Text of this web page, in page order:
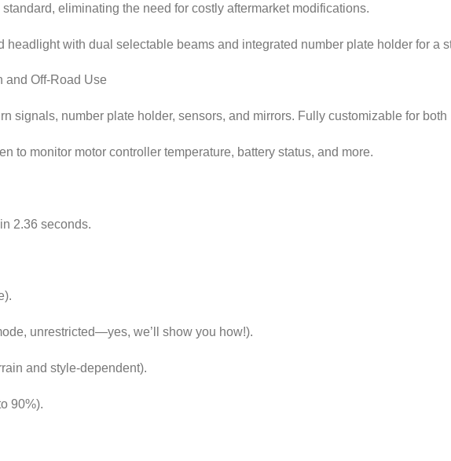
eliminating the need for costly aftermarket modifications.
headlight with dual selectable beams and integrated number plate holder for a
and Off-Road Use
signals, number plate holder, sensors, and mirrors. Fully customizable for
to monitor motor controller temperature, battery status, and more.
2.36 seconds.
unrestricted—yes, we’ll show you how!).
and style-dependent).
90%).